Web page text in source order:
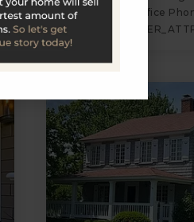
Sotheby's Int'l Office
Contact:
4